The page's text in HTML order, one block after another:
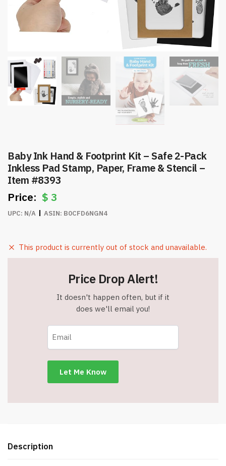
Baby Ink Hand & Footprint Kit – Safe 2-Pack
Inkless Pad Stamp, Paper, Frame & Stencil –
Item #8393
$ 3
UPC: N/A ASIN: B0CFD6NGN4
This product is currently out of stock and unavailable.
Price Drop Alert!
It doesn't happen often, but if it
does we'll email you!
Description